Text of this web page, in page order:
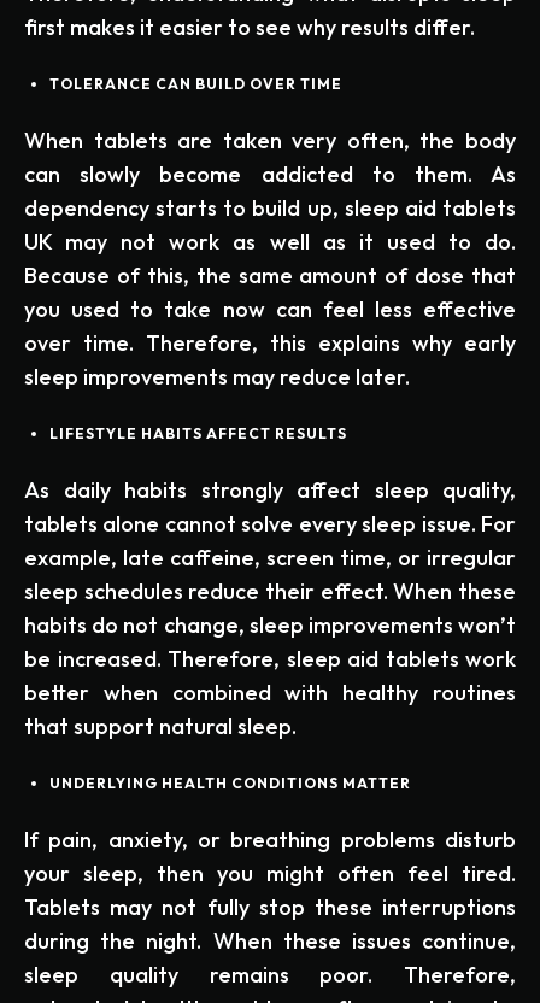
first makes it easier to see why results differ.
TOLERANCE CAN BUILD OVER TIME
When tablets are taken very often, the body
can slowly become addicted to them. As
dependency starts to build up, sleep aid tablets
UK may not work as well as it used to do.
Because of this, the same amount of dose that
you used to take now can feel less effective
over time. Therefore, this explains why early
sleep improvements may reduce later.
LIFESTYLE HABITS AFFECT RESULTS
As daily habits strongly affect sleep quality,
tablets alone cannot solve every sleep issue. For
example, late caffeine, screen time, or irregular
sleep schedules reduce their effect. When these
habits do not change, sleep improvements won’t
be increased. Therefore, sleep aid tablets work
better when combined with healthy routines
that support natural sleep.
UNDERLYING HEALTH CONDITIONS MATTER
If pain, anxiety, or breathing problems disturb
your sleep, then you might often feel tired.
Tablets may not fully stop these interruptions
during the night. When these issues continue,
sleep quality remains poor. Therefore,